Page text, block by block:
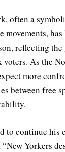
often a
movements,
reflecting
voters. As the
more
between free
to continue his
Yorkers